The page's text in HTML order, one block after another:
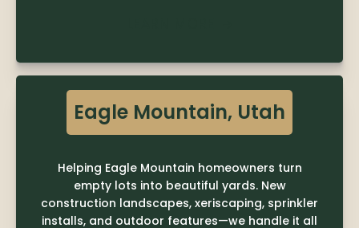
Eagle Mountain, Utah
Helping Eagle Mountain homeowners turn
empty lots into beautiful yards. New
construction landscapes, xeriscaping, sprinkler
installs, and outdoor features—we handle it all